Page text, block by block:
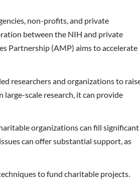
non-profits, and private
between the NIH and private
Partnership (AMP) aims to accelerate
researchers and organizations to
scale research, it can provide
organizations can fill significant
can offer substantial support, as
to fund charitable projects.